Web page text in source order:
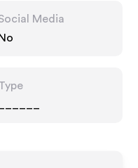
Media
No